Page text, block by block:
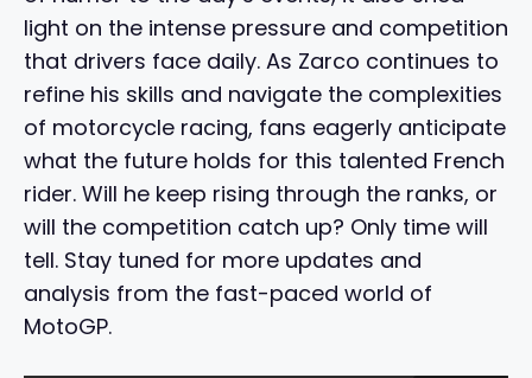
light on the intense pressure and competition
that drivers face daily. As Zarco continues to
refine his skills and navigate the complexities
of motorcycle racing, fans eagerly anticipate
what the future holds for this talented French
rider. Will he keep rising through the ranks, or
will the competition catch up? Only time will
tell. Stay tuned for more updates and
analysis from the fast-paced world of
MotoGP.